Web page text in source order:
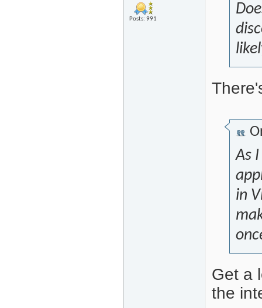
Posts: 991
As
in
Get a
the